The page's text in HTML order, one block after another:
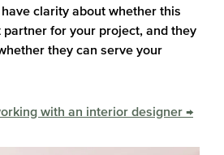
clarity about whether this
for your project, and they
they can serve your
with an interior designer →